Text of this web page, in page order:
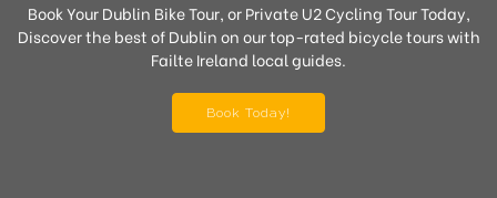
Book Your Dublin Bike Tour, or Private U2 Cycling Tour Today,
Discover the best of Dublin on our top-rated bicycle tours with
Failte Ireland local guides.
Book Today!